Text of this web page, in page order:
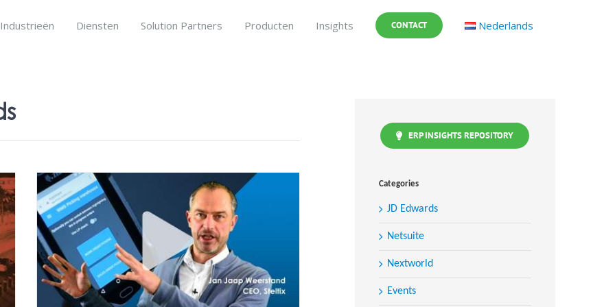
Industrieën Diensten Solution Partners Producten Insights CONTACT Nederlands
ERP INSIGHTS REPOSITORY
Categories
JD Edwards
Netsuite
Nextworld
Events